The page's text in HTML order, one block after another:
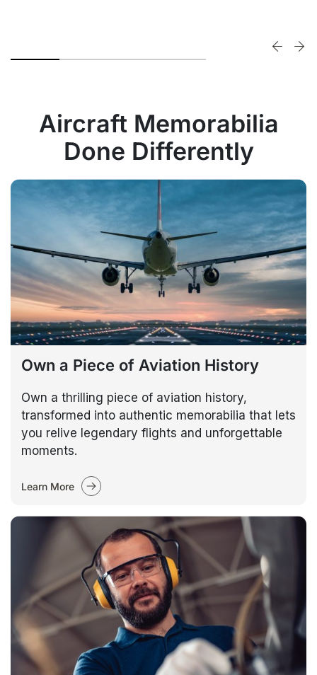
Aircraft Memorabilia
Done Differently
Own a Piece of Aviation History
Own a thrilling piece of aviation history,
transformed into authentic memorabilia that lets
you relive legendary flights and unforgettable
moments.
Learn More